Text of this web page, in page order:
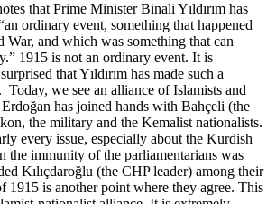
that Prime Minister Binali Yıldırım has
ordinary event, something that happened
War, and which was something that can
1915 is not an ordinary event. It is
that Yıldırım has made such a
Today, we see an alliance of Islamists and
has joined hands with Bahçeli (the
the military and the Kemalist nationalists.
every issue, especially about the Kurdish
the immunity of the parliamentarians was
Kılıçdaroğlu (the CHP leader) among their
1915 is another point where they agree. This